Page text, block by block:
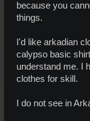
because you
things.
I'd like arkadian
calypso basic
understand me. I
clothes for skill.
I do not see in